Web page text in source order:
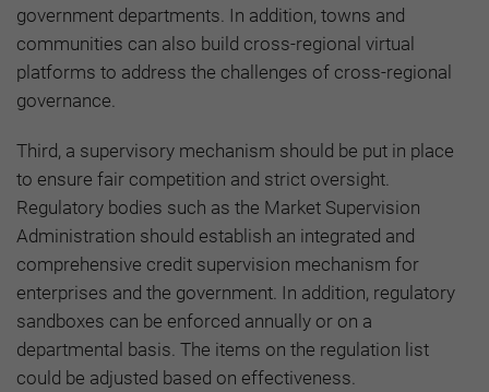
government departments. In addition, towns and
communities can also build cross-regional virtual
platforms to address the challenges of cross-regional
governance.
Third, a supervisory mechanism should be put in place
to ensure fair competition and strict oversight.
Regulatory bodies such as the Market Supervision
Administration should establish an integrated and
comprehensive credit supervision mechanism for
enterprises and the government. In addition, regulatory
sandboxes can be enforced annually or on a
departmental basis. The items on the regulation list
could be adjusted based on effectiveness.